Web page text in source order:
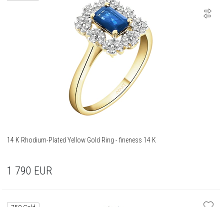
14 K Rhodium-Plated Yellow Gold Ring - fineness 14 K
1 790 EUR